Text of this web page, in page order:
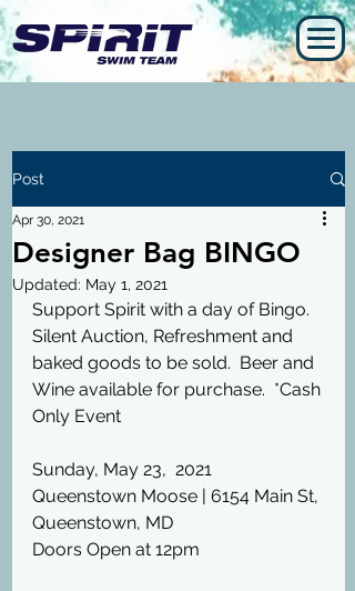
Post
Designer Bag BINGO
Apr 30, 2021
Updated: May 1, 2021
Support Spirit with a day of Bingo.
Silent Auction, Refreshment and
baked goods to be sold.  Beer and
Wine available for purchase.  *Cash
Only Event
Sunday, May 23,  2021
Queenstown Moose | 6154 Main St,
Queenstown, MD
Doors Open at 12pm